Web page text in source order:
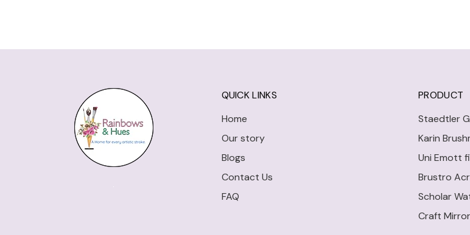
QUICK LINKS
Home
Our story
Blogs
Contact Us
FAQ
PRODUCT
Staedtler
Karin
Uni Emott
Brustro
Scholar
Craft